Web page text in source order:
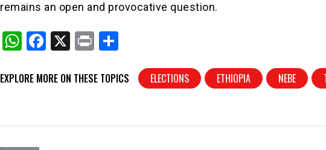
remains an open and provocative question.
W
at
F
c
X
Pr
t
ar
EXPLORE MORE ON THESE TOPICS ELECTIONS ETHIOPIA NEBE